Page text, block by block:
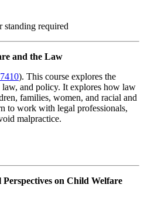
standing required
and the Law
). This course explores the
law, and policy. It explores how law
families, women, and racial and
to work with legal professionals,
malpractice.
on Child Welfare